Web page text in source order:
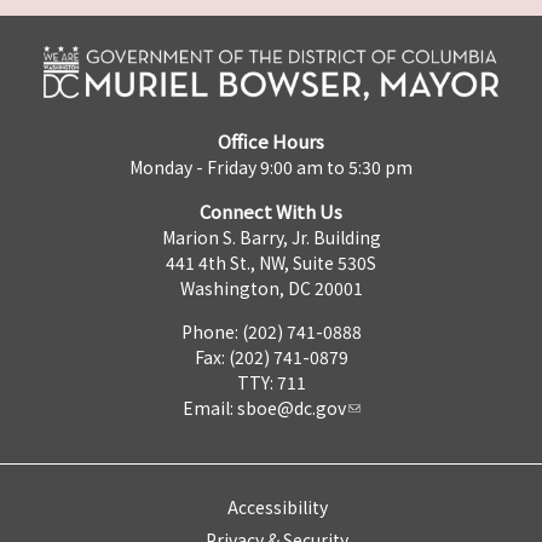
Office Hours
Monday - Friday 9:00 am to 5:30 pm
Connect With Us
Marion S. Barry, Jr. Building
441 4th St., NW, Suite 530S
Washington, DC 20001
Phone: (202) 741-0888
Fax: (202) 741-0879
TTY: 711
Email: sboe@dc.gov
Accessibility